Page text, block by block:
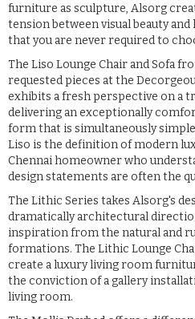
furniture as sculpture, Alsorg
tension between visual beauty
that you are never required to
The Liso Lounge Chair and Sofa
requested pieces at the
exhibits a fresh perspective on a
delivering an exceptionally
form that is simultaneously
Liso is the definition of modern
Chennai homeowner who
design statements are often the
The Lithic Series takes Alsorg's
dramatically architectural
inspiration from the natural and
formations. The Lithic Lounge
create a luxury living room
the conviction of a gallery
living room.